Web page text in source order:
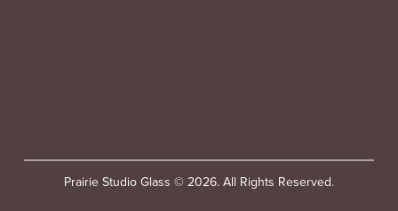
Prairie Studio Glass © 2026. All Rights Reserved.